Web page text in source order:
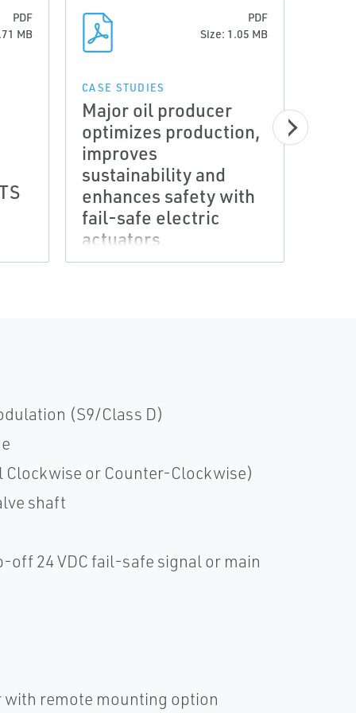
PDF
MB
PDF
Size: 1.05 MB
CASE STUDIES
Major oil producer
optimizes production,
improves
sustainability and
enhances safety with
fail-safe electric
actuators
(S9/Class D)
or Counter-Clockwise)
shaft
24 VDC fail-safe signal or main
with remote mounting option